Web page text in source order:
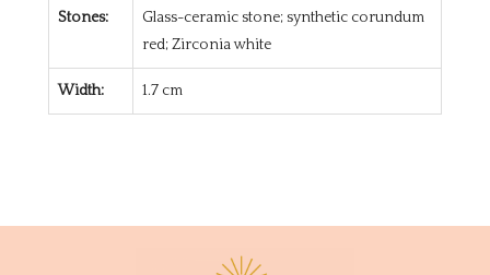
Stones:
Glass-ceramic stone; synthetic corundum
red; Zirconia white
Width: 1.7 cm